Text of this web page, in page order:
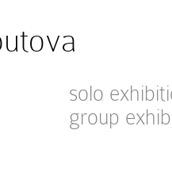
solo
group